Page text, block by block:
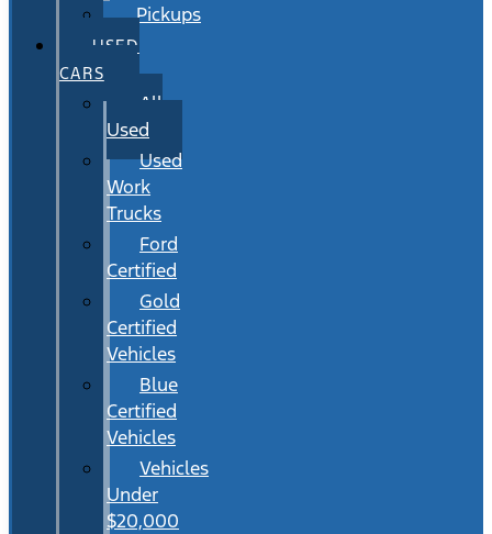
Pickups
USED
CARS
All
Used
Used
Work
Trucks
Ford
Certified
Gold
Certified
Vehicles
Blue
Certified
Vehicles
Vehicles
Under
$20,000